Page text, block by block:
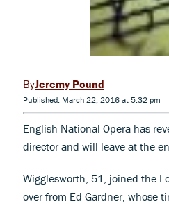
Jeremy Pound
Published: March 22, 2016 at 5:32 pm
English National Opera has
director and will leave at the
Wigglesworth, 51, joined the
over from Ed Gardner, whose